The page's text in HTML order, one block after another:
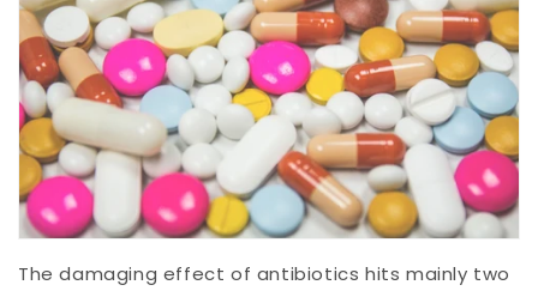
The damaging effect of antibiotics hits mainly two